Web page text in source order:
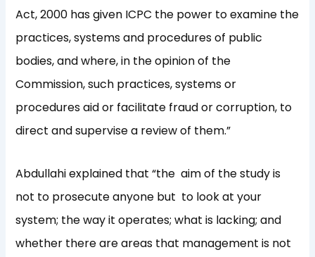
Act, 2000 has given ICPC the power to examine the
practices, systems and procedures of public
bodies, and where, in the opinion of the
Commission, such practices, systems or
procedures aid or facilitate fraud or corruption, to
direct and supervise a review of them.”
Abdullahi explained that “the aim of the study is
not to prosecute anyone but to look at your
system; the way it operates; what is lacking; and
whether there are areas that management is not